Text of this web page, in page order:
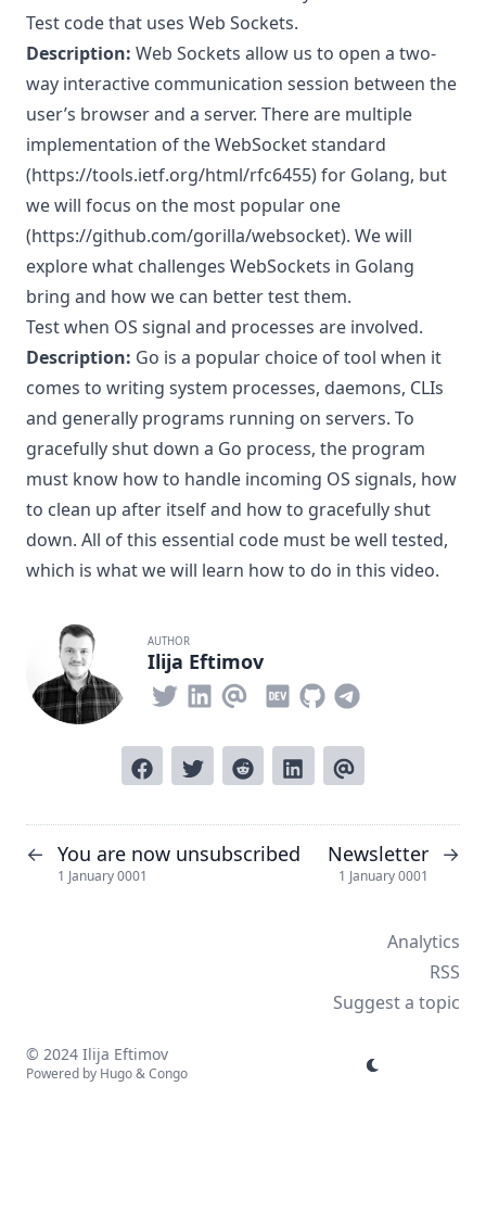
Test code that uses Web Sockets.
Description: Web Sockets allow us to open a two-
way interactive communication session between the
user’s browser and a server. There are multiple
implementation of the WebSocket standard
(https://tools.ietf.org/html/rfc6455) for Golang, but
we will focus on the most popular one
(https://github.com/gorilla/websocket). We will
explore what challenges WebSockets in Golang
bring and how we can better test them.
Test when OS signal and processes are involved.
Description: Go is a popular choice of tool when it
comes to writing system processes, daemons, CLIs
and generally programs running on servers. To
gracefully shut down a Go process, the program
must know how to handle incoming OS signals, how
to clean up after itself and how to gracefully shut
down. All of this essential code must be well tested,
which is what we will learn how to do in this video.
AUTHOR
Ilija Eftimov
← You are now unsubscribed
1 January 0001
Newsletter
1 January 0001
→
Analytics
RSS
Suggest a topic
© 2024 Ilija Eftimov
Powered by Hugo&Congo